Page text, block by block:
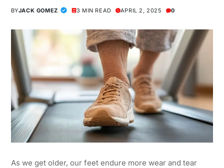
BYJACK GOMEZ 3 MIN READ APRIL 2, 2025 0
As we get older, our feet endure more wear and tear